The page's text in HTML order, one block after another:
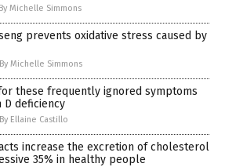
By Michelle Simmons
prevents oxidative stress caused by
By Michelle Simmons
these frequently ignored symptoms
D deficiency
By Ellaine Castillo
increase the excretion of cholesterol
35% in healthy people